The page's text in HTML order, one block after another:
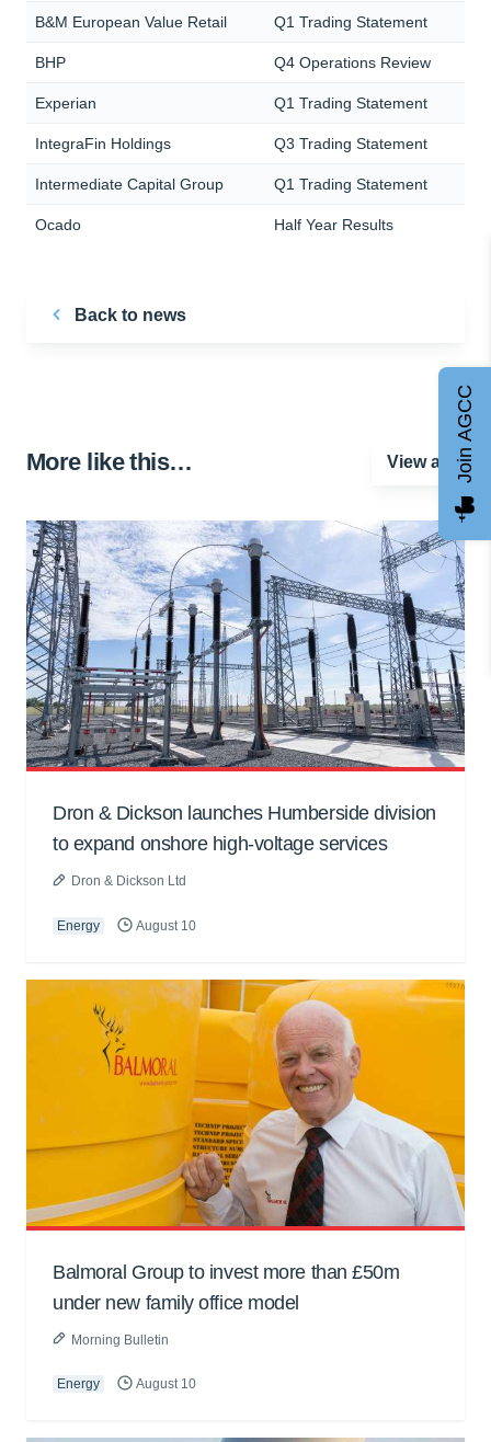
B&M European Value Retail Q1 Trading Statement
BHP Q4 Operations Review
Experian Q1 Trading Statement
IntegraFin Holdings Q3 Trading Statement
Intermediate Capital Group Q1 Trading Statement
Ocado Half Year Results
Back to news
More like this… View all
Dron & Dickson launches Humberside division
to expand onshore high-voltage services
Dron & Dickson Ltd
Energy August 10
Balmoral Group to invest more than £50m
under new family office model
Morning Bulletin
Energy August 10
Join AGCC